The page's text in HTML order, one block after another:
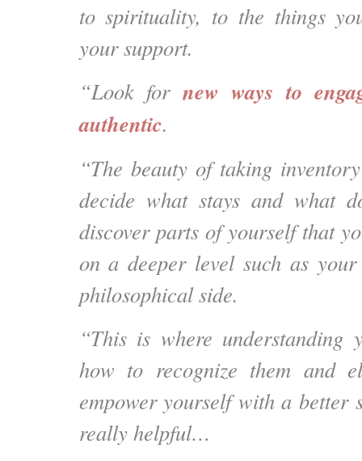
to spirituality, to the things
your support.
“Look for new ways to
authentic.
“The beauty of taking
decide what stays and what
discover parts of yourself that
on a deeper level such as
philosophical side.
“This is where understanding
how to recognize them and
empower yourself with a better
really helpful…